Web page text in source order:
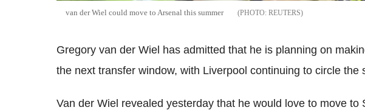
van der Wiel could move to Arsenal this summer REUTERS
Gregory van der Wiel has admitted that he is planning on
the next transfer window, with Liverpool continuing to circle the
Van der Wiel revealed yesterday that he would love to move to